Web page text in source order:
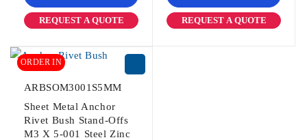
REQUEST A QUOTE REQUEST A QUOTE
ORDER IN
ARBSOM3001S5MM
Sheet Metal Anchor
Rivet Bush Stand-Offs
M3 X 5-001 Steel Zinc